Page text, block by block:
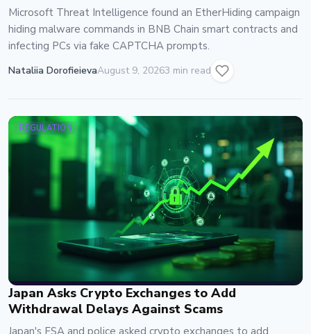
Microsoft Threat Intelligence found an EtherHiding campaign
hiding malware commands in BNB Chain smart contracts and
infecting PCs via fake CAPTCHA prompts.
Nataliia DorofieievaAugust 9, 20263 min read
REGULATION
Japan Asks Crypto Exchanges to Add
Withdrawal Delays Against Scams
Japan's FSA and police asked crypto exchanges to add